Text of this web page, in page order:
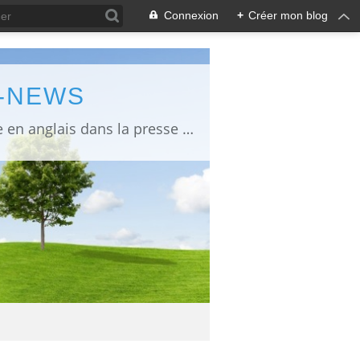
Connexion + Créer mon blog
information about Fukushima published in English in Japanese media info publiée en anglais dans la presse japonaise